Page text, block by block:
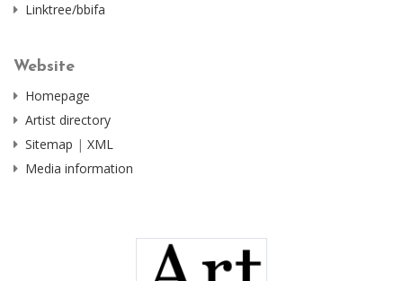
Linktree/bbifa
Website
Homepage
Artist directory
Sitemap | XML
Media information